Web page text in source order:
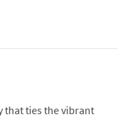
that ties the vibrant